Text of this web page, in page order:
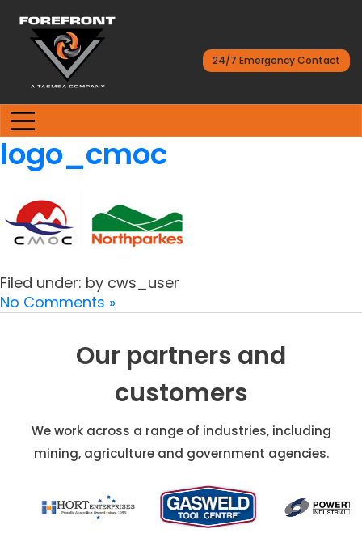
24/7 Emergency Contact
logo_cmoc
Filed under: by cws_user
No Comments »
Our partners and
customers
We work across a range of industries, including
mining, agriculture and government agencies.